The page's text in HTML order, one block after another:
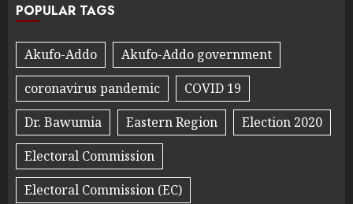
POPULAR TAGS
Akufo-Addo
Akufo-Addo government
coronavirus pandemic
COVID 19
Dr. Bawumia
Eastern Region
Election 2020
Electoral Commission
Electoral Commission (EC)